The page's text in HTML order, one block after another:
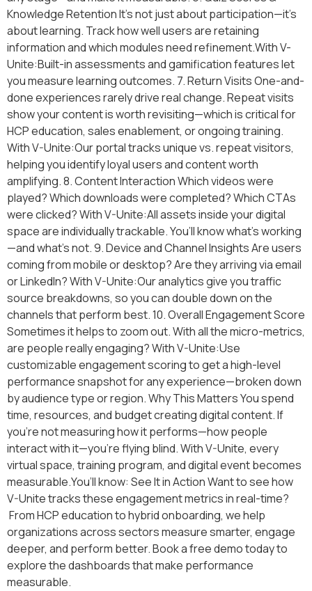
Knowledge Retention It’s not just about participation—it’s
about learning. Track how well users are retaining
information and which modules need refinement.With V-
Unite:Built-in assessments and gamification features let
you measure learning outcomes. 7. Return Visits One-and-
done experiences rarely drive real change. Repeat visits
show your content is worth revisiting—which is critical for
HCP education, sales enablement, or ongoing training.
With V-Unite:Our portal tracks unique vs. repeat visitors,
helping you identify loyal users and content worth
amplifying. 8. Content Interaction Which videos were
played? Which downloads were completed? Which CTAs
were clicked? With V-Unite:All assets inside your digital
space are individually trackable. You’ll know what’s working
—and what’s not. 9. Device and Channel Insights Are users
coming from mobile or desktop? Are they arriving via email
or LinkedIn? With V-Unite:Our analytics give you traffic
source breakdowns, so you can double down on the
channels that perform best. 10. Overall Engagement Score
Sometimes it helps to zoom out. With all the micro-metrics,
are people really engaging? With V-Unite:Use
customizable engagement scoring to get a high-level
performance snapshot for any experience—broken down
by audience type or region. Why This Matters You spend
time, resources, and budget creating digital content. If
you’re not measuring how it performs—how people
interact with it—you’re flying blind. With V-Unite, every
virtual space, training program, and digital event becomes
measurable.You’ll know: See It in Action Want to see how
V-Unite tracks these engagement metrics in real-time?
From HCP education to hybrid onboarding, we help
organizations across sectors measure smarter, engage
deeper, and perform better. Book a free demo today to
explore the dashboards that make performance
measurable.